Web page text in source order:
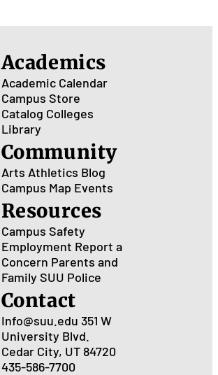
Academics
Academic Calendar
Campus Store
Catalog Colleges
Library
Community
Arts Athletics Blog
Campus Map Events
Resources
Campus Safety
Employment Report a
Concern Parents and
Family SUU Police
Contact
Info@suu.edu 351 W
University Blvd.
Cedar City, UT 84720
435-586-7700